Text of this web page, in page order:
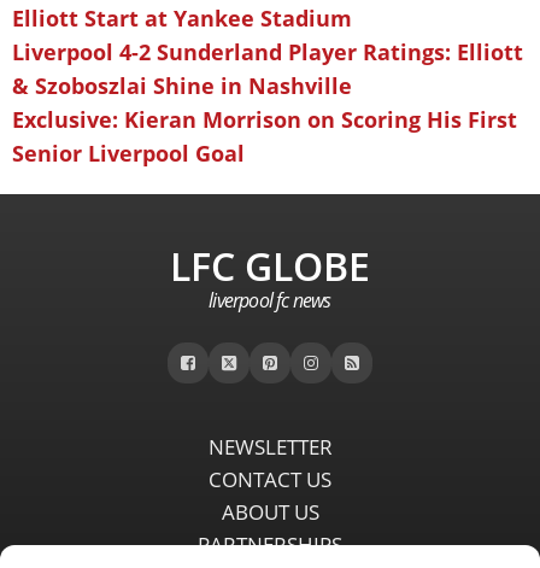
Elliott Start at Yankee Stadium
Liverpool 4-2 Sunderland Player Ratings: Elliott
& Szoboszlai Shine in Nashville
Exclusive: Kieran Morrison on Scoring His First
Senior Liverpool Goal
LFC GLOBE
liverpool fc news
NEWSLETTER
CONTACT US
ABOUT US
PARTNERSHIPS